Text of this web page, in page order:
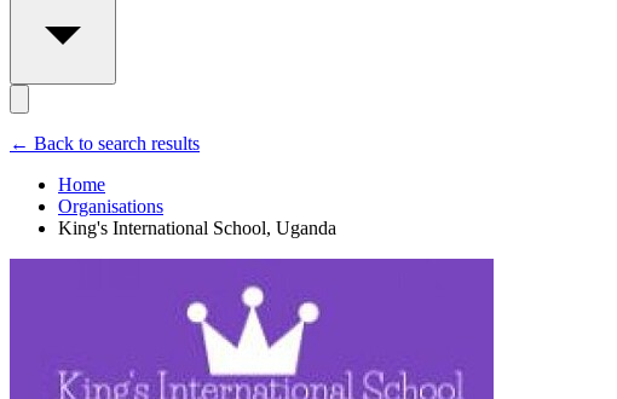
← Back to search results
Home
Organisations
King's International School, Uganda